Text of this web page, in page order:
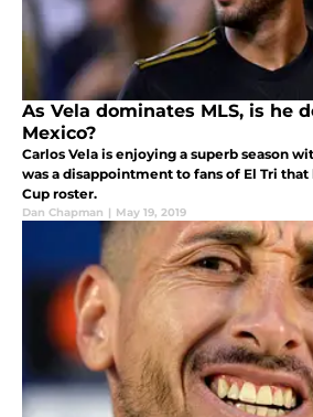
As Vela dominates MLS, is he
Mexico?
Carlos Vela is enjoying a superb season
was a disappointment to fans of El Tri
Cup roster.
Dan Chapman | May 19, 2019